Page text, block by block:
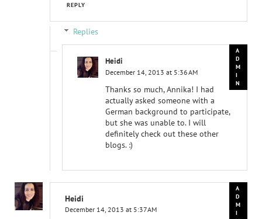
REPLY
Replies
Heidi
December 14, 2013 at 5:36 AM
Thanks so much, Annika! I had
actually asked someone with a
German background to participate,
but she was unable to. I will
definitely check out these other
blogs. :)
Heidi
December 14, 2013 at 5:37 AM